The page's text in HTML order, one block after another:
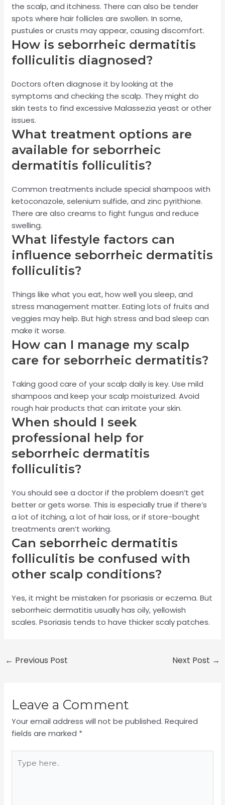
the scalp, and itchiness. There can also be tender
spots where hair follicles are swollen. In some,
pustules or crusts may appear, causing discomfort.
How is seborrheic dermatitis
folliculitis diagnosed?
Doctors often diagnose it by looking at the
symptoms and checking the scalp. They might do
skin tests to find excessive Malassezia yeast or other
issues.
What treatment options are
available for seborrheic
dermatitis folliculitis?
Common treatments include special shampoos with
ketoconazole, selenium sulfide, and zinc pyrithione.
There are also creams to fight fungus and reduce
swelling.
What lifestyle factors can
influence seborrheic dermatitis
folliculitis?
Things like what you eat, how well you sleep, and
stress management matter. Eating lots of fruits and
veggies may help. But high stress and bad sleep can
make it worse.
How can I manage my scalp
care for seborrheic dermatitis?
Taking good care of your scalp daily is key. Use mild
shampoos and keep your scalp moisturized. Avoid
rough hair products that can irritate your skin.
When should I seek
professional help for
seborrheic dermatitis
folliculitis?
You should see a doctor if the problem doesn’t get
better or gets worse. This is especially true if there’s
a lot of itching, a lot of hair loss, or if store-bought
treatments aren’t working.
Can seborrheic dermatitis
folliculitis be confused with
other scalp conditions?
Yes, it might be mistaken for psoriasis or eczema. But
seborrheic dermatitis usually has oily, yellowish
scales. Psoriasis tends to have thicker scaly patches.
← Previous Post Next Post →
Leave a Comment
Your email address will not be published. Required
fields are marked *
here..